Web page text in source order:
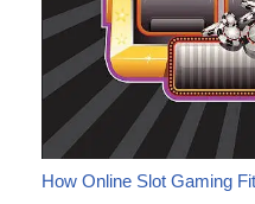
How Online Slot Gaming